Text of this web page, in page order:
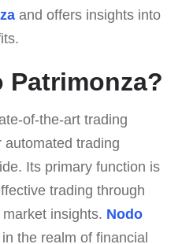
and offers insights into
Patrimonza?
of-the-art trading
automated trading
Its primary function is
trading through
insights. Nodo
the realm of financial